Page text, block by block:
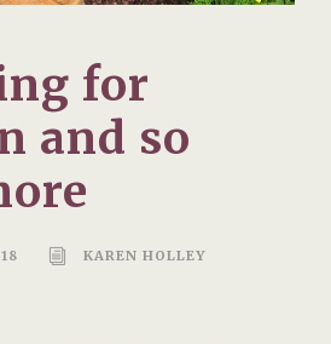
for
and so
KAREN HOLLEY